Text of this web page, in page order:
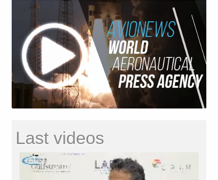
Last videos